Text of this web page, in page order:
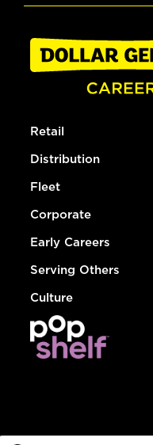
Retail
Distribution
Fleet
Corporate
Early Careers
Serving Others
Culture